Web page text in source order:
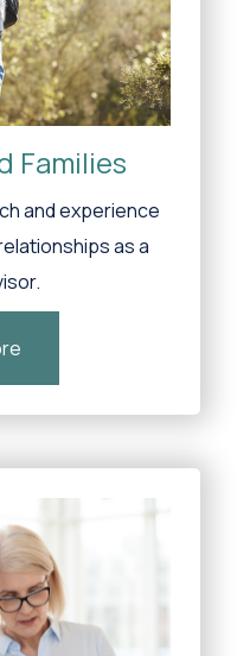
Families
and experience
as a